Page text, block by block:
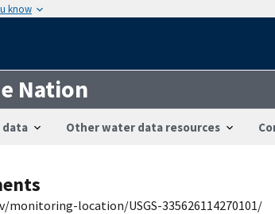
know
Nation
data Other water data resources
location/USGS-335626114270101/